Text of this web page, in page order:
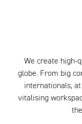
We create high-
globe. From big
internationals;
vitalising